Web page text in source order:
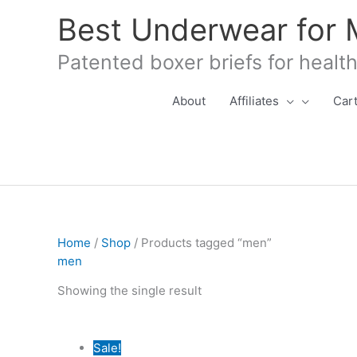
Best Underwear for
Patented boxer briefs for health
About Affiliates Cart
Home / Shop / Products tagged “men”
men
Showing the single result
Sale!